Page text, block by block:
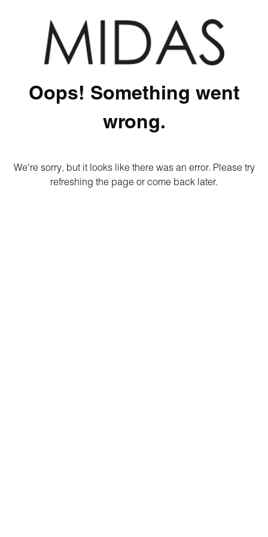
Oops! Something went
wrong.
We're sorry, but it looks like there was an error. Please try
refreshing the page or come back later.